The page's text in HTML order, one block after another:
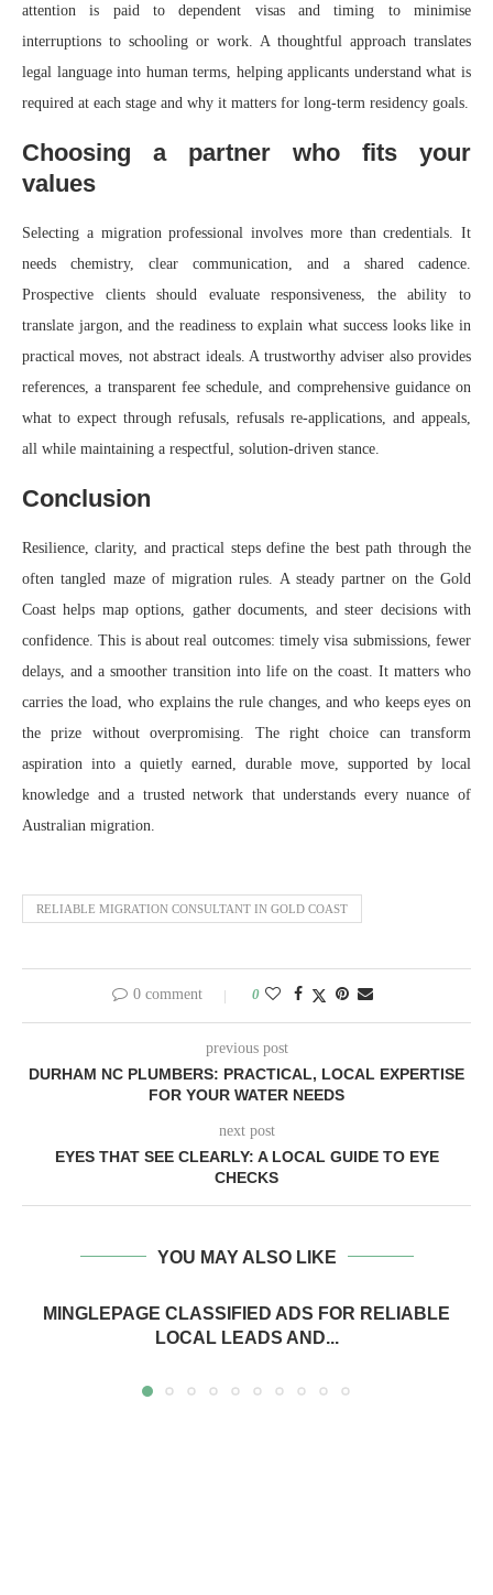
attention is paid to dependent visas and timing to minimise
interruptions to schooling or work. A thoughtful approach translates
legal language into human terms, helping applicants understand what is
required at each stage and why it matters for long‑term residency goals.
Choosing a partner who fits your
values
Selecting a migration professional involves more than credentials. It
needs chemistry, clear communication, and a shared cadence.
Prospective clients should evaluate responsiveness, the ability to
translate jargon, and the readiness to explain what success looks like in
practical moves, not abstract ideals. A trustworthy adviser also provides
references, a transparent fee schedule, and comprehensive guidance on
what to expect through refusals, refusals re‑applications, and appeals,
all while maintaining a respectful, solution‑driven stance.
Conclusion
Resilience, clarity, and practical steps define the best path through the
often tangled maze of migration rules. A steady partner on the Gold
Coast helps map options, gather documents, and steer decisions with
confidence. This is about real outcomes: timely visa submissions, fewer
delays, and a smoother transition into life on the coast. It matters who
carries the load, who explains the rule changes, and who keeps eyes on
the prize without overpromising. The right choice can transform
aspiration into a quietly earned, durable move, supported by local
knowledge and a trusted network that understands every nuance of
Australian migration.
RELIABLE MIGRATION CONSULTANT IN GOLD COAST
0 comment 0
previous post
DURHAM NC PLUMBERS: PRACTICAL, LOCAL EXPERTISE
FOR YOUR WATER NEEDS
next post
EYES THAT SEE CLEARLY: A LOCAL GUIDE TO EYE
CHECKS
YOU MAY ALSO LIKE
MINGLEPAGE CLASSIFIED ADS FOR RELIABLE
LOCAL LEADS AND...